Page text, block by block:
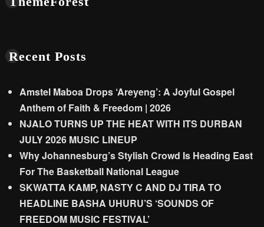
Recent Posts
Amstel Maboa Drops ‘Areyeng’: A Joyful Gospel
Anthem of Faith & Freedom | 2026
NJALO TURNS UP THE HEAT WITH ITS DURBAN
JULY 2026 MUSIC LINEUP
Why Johannesburg’s Stylish Crowd Is Heading East
For The Basketball National League
SKWATTA KAMP, NASTY C AND DJ TIRA TO
HEADLINE BASHA UHURU’S ‘SOUNDS OF
FREEDOM MUSIC FESTIVAL’